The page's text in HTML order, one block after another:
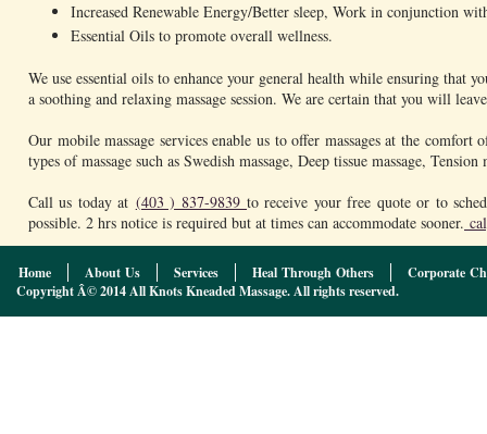
Home About Us Services Heal Through Others
Corporate
Copyright Â© 2014 All Knots Kneaded Massage. All rights reserved.
Increased Renewable Energy/Better sleep, Work in conjunction
Essential Oils to promote overall wellness.
We use essential oils to enhance your general health while ensuring that
a soothing and relaxing massage session. We are certain that you will
Our mobile massage services enable us to offer massages at the
types of massage such as Swedish massage, Deep tissue massage,
Call us today at (403 ) 837-9839to receive your free quote or to
possible. 2 hrs notice is required but at times can accommodate sooner.